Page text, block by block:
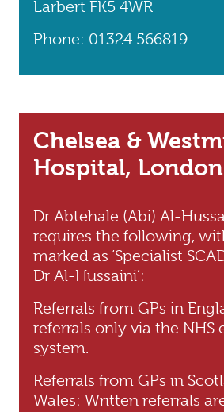
Larbert FK5 4WR
Phone: 01324 566819
Chelsea &
Hospital, London
Dr Abtehale (Abi) Al-
requires the following,
marked as ‘Specialist
Dr Al-Hussaini’:
Referrals from GPs in
referrals only via the NHS
system.
Referrals from GPs in
Wales: Written referrals